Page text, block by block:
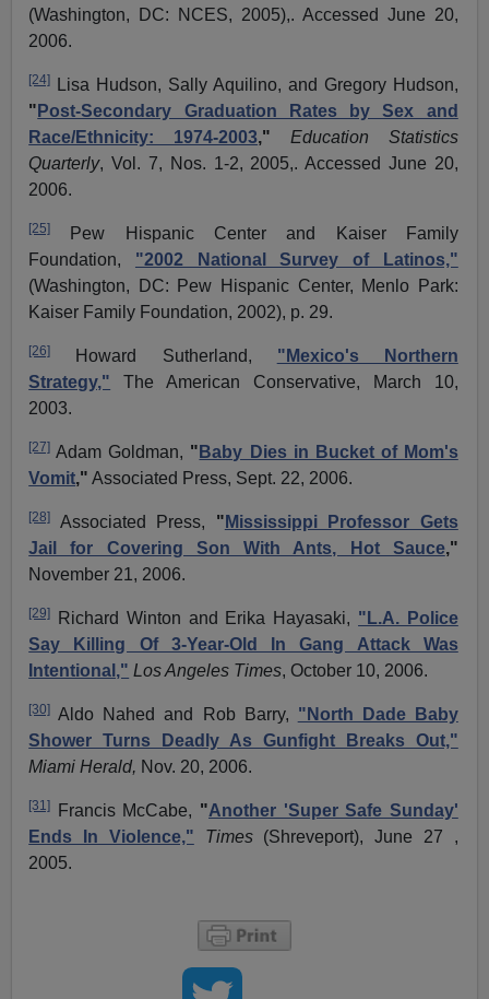
(Washington, DC: NCES, 2005),. Accessed June 20,
2006.
[24] Lisa Hudson, Sally Aquilino, and Gregory Hudson,
" Post-Secondary Graduation Rates by Sex and
Race/Ethnicity: 1974-2003,"
Education Statistics
Quarterly, Vol. 7, Nos. 1-2, 2005,. Accessed June 20,
2006.
[25]
Pew Hispanic Center and Kaiser Family
Foundation, "2002 National Survey of Latinos,"
(Washington, DC: Pew Hispanic Center, Menlo Park:
Kaiser Family Foundation, 2002), p. 29.
[26] Howard Sutherland, "Mexico's Northern
Strategy," The American Conservative, March 10,
2003.
[27] Adam Goldman, " Baby Dies in Bucket of Mom's
Vomit," Associated Press, Sept. 22, 2006.
[28] Associated Press, " Mississippi Professor Gets
Jail for Covering Son With Ants, Hot Sauce,"
November 21, 2006.
[29] Richard Winton and Erika Hayasaki, "L.A. Police
Say Killing Of 3-Year-Old In Gang Attack Was
Intentional," Los Angeles Times, October 10, 2006.
[30] Aldo Nahed and Rob Barry, "North Dade Baby
Shower Turns Deadly As Gunfight Breaks Out,"
Miami Herald, Nov. 20, 2006.
[31] Francis McCabe, "Another 'Super Safe Sunday'
Ends In Violence,"
Times(Shreveport), June 27 ,
2005.